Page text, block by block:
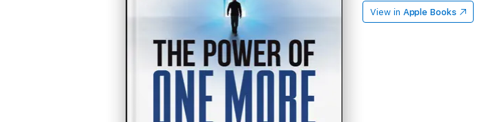
View in Apple Books